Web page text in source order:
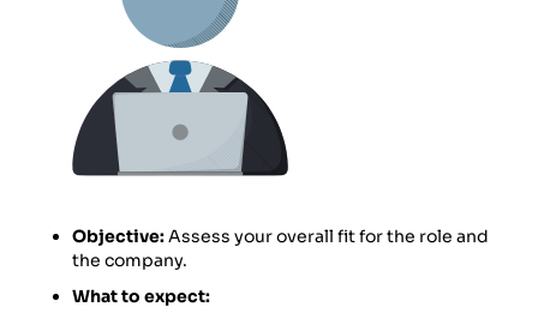
Objective:Assess your overall fit for the role and
the company.
What to expect: